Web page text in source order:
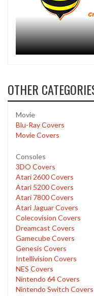
OTHER
Movie
Blu-Ray Covers
Movie Covers
Consoles
3DO Covers
Atari 2600 Covers
Atari 5200 Covers
Atari 7800 Covers
Atari Jaguar Covers
Colecovision Covers
Dreamcast Covers
Gamecube Covers
Genesis Covers
Intellivision Covers
NES Covers
Nintendo 64 Covers
Nintendo Switch Covers